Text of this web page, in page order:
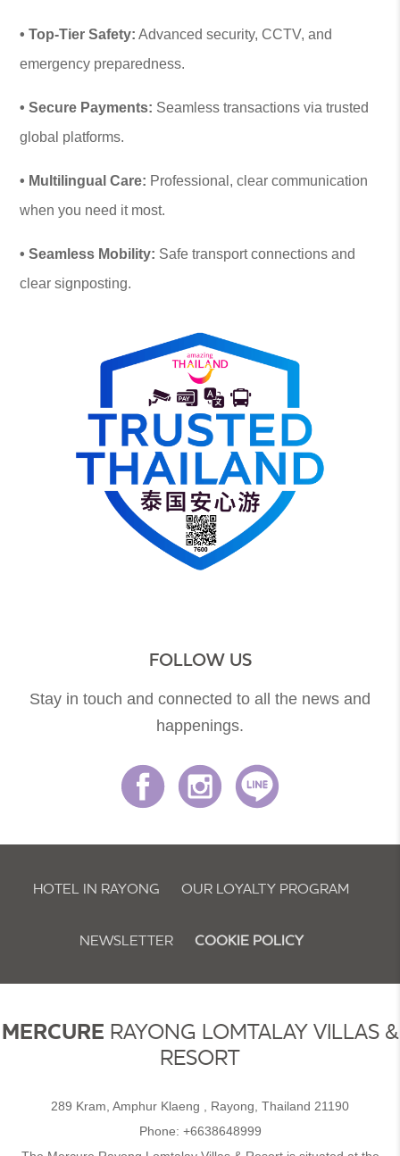
• Top-Tier Safety: Advanced security, CCTV, and
emergency preparedness.
• Secure Payments: Seamless transactions via trusted
global platforms.
• Multilingual Care: Professional, clear communication
when you need it most.
• Seamless Mobility: Safe transport connections and
clear signposting.
FOLLOW US
Stay in touch and connected to all the news and
happenings.
HOTEL IN RAYONG OUR LOYALTY PROGRAM
NEWSLETTER COOKIE POLICY
MERCURE RAYONG LOMTALAY VILLAS &
RESORT
289 Kram, Amphur Klaeng , Rayong, Thailand 21190
Phone: +6638648999